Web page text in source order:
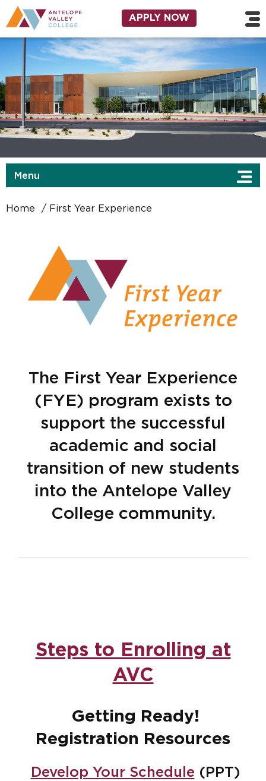
Skip to main content
Utility Navigation
APPLY NOW
Menu
Home First Year Experience
The First Year Experience
(FYE) program exists to
support the successful
academic and social
transition of new students
into the Antelope Valley
College community.
Steps to Enrolling at
AVC
Getting Ready!
Registration Resources
Develop Your Schedule (PPT)